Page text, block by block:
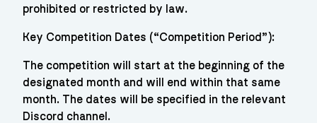
prohibited or restricted by law.
Key Competition Dates (“Competition Period”):
The competition will start at the beginning of the
designated month and will end within that same
month. The dates will be specified in the relevant
Discord channel.